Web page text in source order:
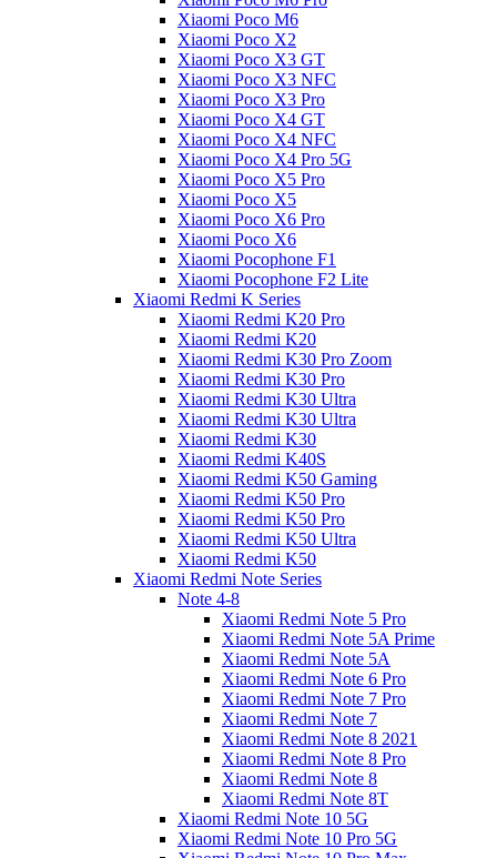
Xiaomi Poco M6
Xiaomi Poco X2
Xiaomi Poco X3 GT
Xiaomi Poco X3 NFC
Xiaomi Poco X3 Pro
Xiaomi Poco X4 GT
Xiaomi Poco X4 NFC
Xiaomi Poco X4 Pro 5G
Xiaomi Poco X5 Pro
Xiaomi Poco X5
Xiaomi Poco X6 Pro
Xiaomi Poco X6
Xiaomi Pocophone F1
Xiaomi Pocophone F2 Lite
Xiaomi Redmi K Series
Xiaomi Redmi K20 Pro
Xiaomi Redmi K20
Xiaomi Redmi K30 Pro Zoom
Xiaomi Redmi K30 Pro
Xiaomi Redmi K30 Ultra
Xiaomi Redmi K30 Ultra
Xiaomi Redmi K30
Xiaomi Redmi K40S
Xiaomi Redmi K50 Gaming
Xiaomi Redmi K50 Pro
Xiaomi Redmi K50 Pro
Xiaomi Redmi K50 Ultra
Xiaomi Redmi K50
Xiaomi Redmi Note Series
Note 4-8
Xiaomi Redmi Note 5 Pro
Xiaomi Redmi Note 5A Prime
Xiaomi Redmi Note 5A
Xiaomi Redmi Note 6 Pro
Xiaomi Redmi Note 7 Pro
Xiaomi Redmi Note 7
Xiaomi Redmi Note 8 2021
Xiaomi Redmi Note 8 Pro
Xiaomi Redmi Note 8
Xiaomi Redmi Note 8T
Xiaomi Redmi Note 10 5G
Xiaomi Redmi Note 10 Pro 5G